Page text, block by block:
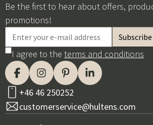
Be the first to hear about offers,
promotions!
I agree to the terms and conditions
+46 46 250252
customerservice@hultens.com